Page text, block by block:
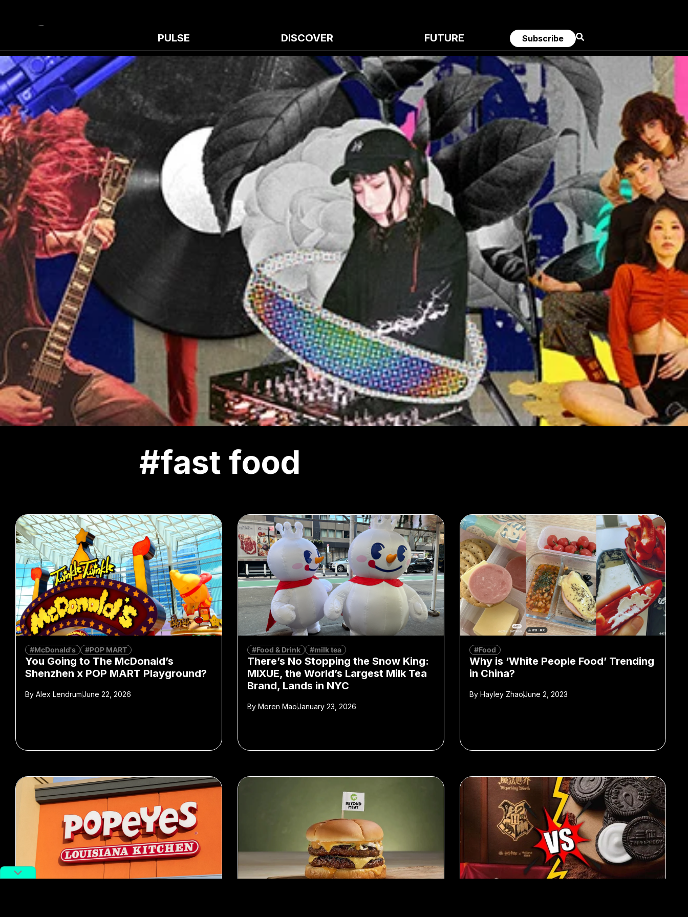
PULSE DISCOVER FUTURE Subscribe
#fast food
#McDonald's #POP MART
You Going to The McDonald’s
Shenzhen x POP MART Playground?
By Alex LendrumJune 22, 2026
#Food & Drink #milk tea
There’s No Stopping the Snow King:
MIXUE, the World’s Largest Milk Tea
Brand, Lands in NYC
ByMoren MaoJanuary 23, 2026
#Food
Why is ‘White People Food’ Trending
in China?
ByHayley ZhaoJune 2, 2023